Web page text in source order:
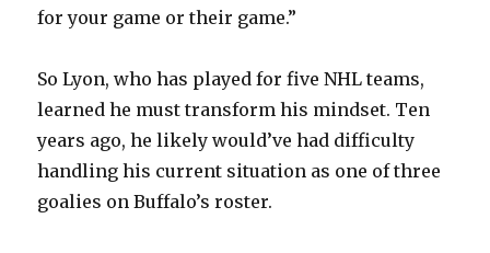
for your game or their game.”
So Lyon, who has played for five NHL teams,
learned he must transform his mindset. Ten
years ago, he likely would’ve had difficulty
handling his current situation as one of three
goalies on Buffalo’s roster.